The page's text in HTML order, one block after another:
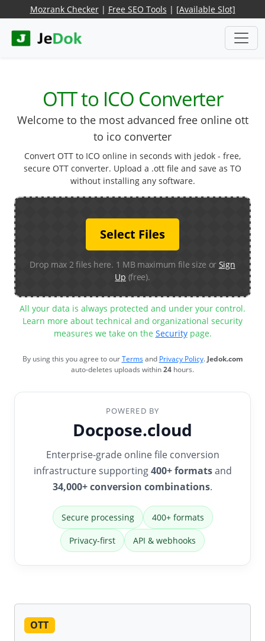
Mozrank Checker| Free SEO Tools | [Available Slot]
OTT to ICO Converter
Welcome to the most advanced free online ott
to ico converter
Convert OTT to ICO online in seconds with jedok - free,
secure OTT converter. Upload a .ott file and save as TO
without installing any software.
Select Files
Drop max 2 files here. 1 MB maximum file size or Sign
Up (free).
All your data is always protected and under your control.
Learn more about technical and organizational security
measures we take on the Securitypage.
By using this you agree to ourTermsand Privacy Policy.Jedok.com
auto-deletes uploads within24 hours.
POWERED BY
Docpose.cloud
Enterprise-grade online file conversion
infrastructure supporting400+ formatsand
34,000+ conversion combinations.
Secure processing 400+ formats
Privacy-first API & webhooks
OTT